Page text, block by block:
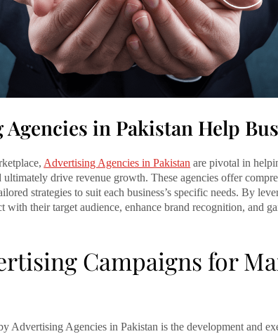
in Pakistan Help
Advertising Agencies in Pakistan are pivotal in
ultimately drive revenue growth. These agencies offer
strategies to suit each business’s specific needs. By
with their target audience, enhance brand recognition, and
Campaigns for
Advertising Agencies in Pakistan is the development and